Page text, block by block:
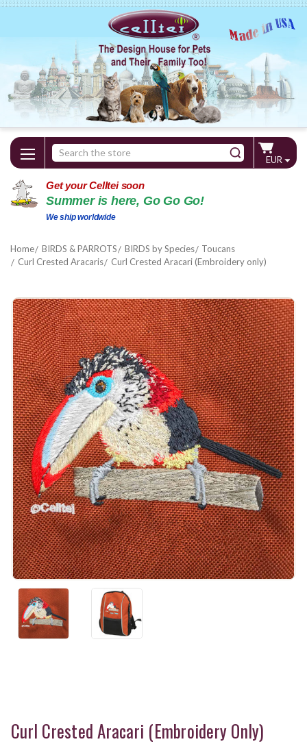
Search
Keyword:
EUR
Get your Celltei soon
Summer is here, Go Go Go!
We ship worldwide
Home BIRDS & PARROTS BIRDS by Species
Toucans
Curl Crested Aracaris
Curl Crested Aracari (Embroidery only)
Curl Crested Aracari (Embroidery Only)